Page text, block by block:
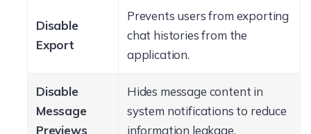
Disable
Export
Prevents users from exporting
chat histories from the
application.
Disable
Message
Previews
Hides message content in
system notifications to reduce
information leakage.